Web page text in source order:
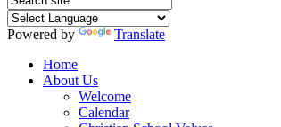
Powered by
Translate
Home
About Us
Welcome
Calendar